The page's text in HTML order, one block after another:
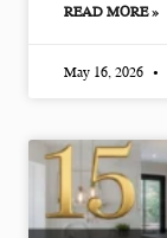
READ MORE »
May 16, 2026